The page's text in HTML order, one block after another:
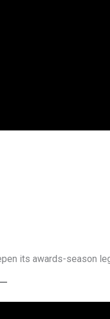
its awards-season